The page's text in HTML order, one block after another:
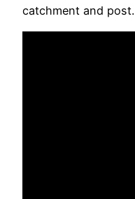
catchment and post.